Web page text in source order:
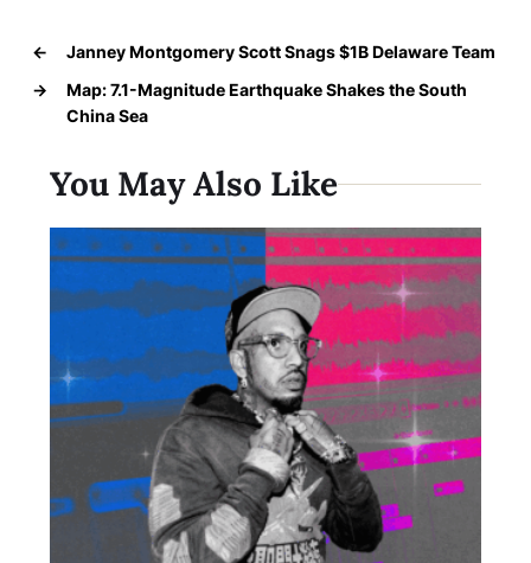
←
Janney Montgomery Scott Snags $1B Delaware Team
→
Map: 7.1-Magnitude Earthquake Shakes the South
China Sea
You May Also Like